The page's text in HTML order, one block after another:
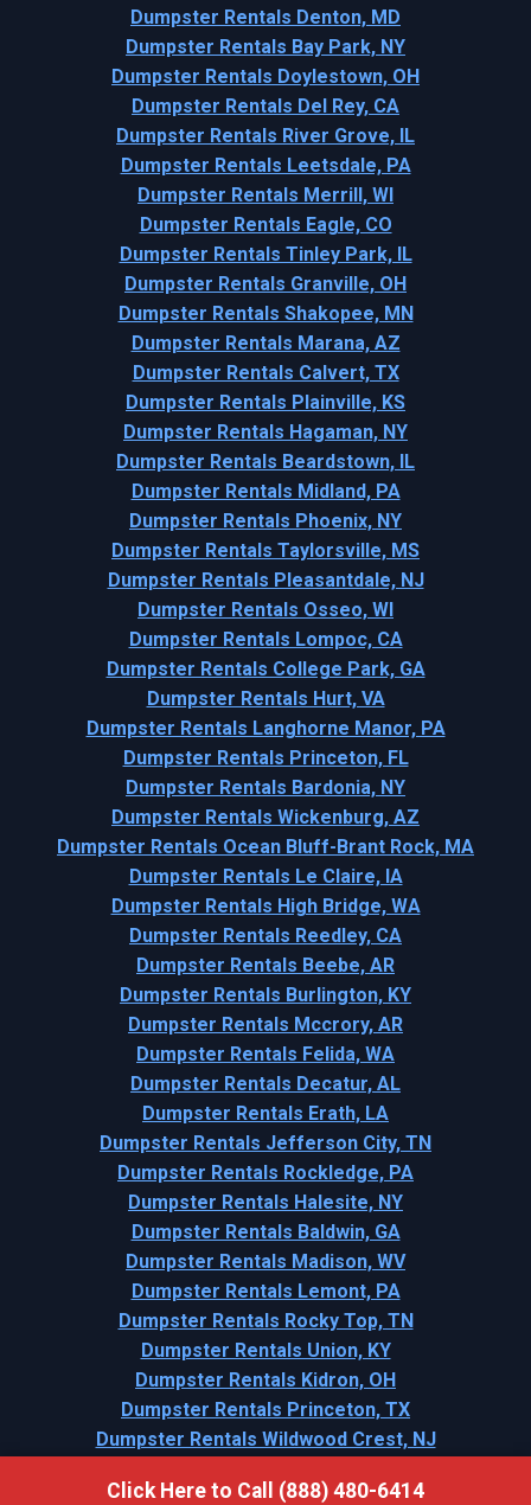
Click Here to Call (888) 480-6414
Dumpster Rentals Denton, MD
Dumpster Rentals Bay Park, NY
Dumpster Rentals Doylestown, OH
Dumpster Rentals Del Rey, CA
Dumpster Rentals River Grove, IL
Dumpster Rentals Leetsdale, PA
Dumpster Rentals Merrill, WI
Dumpster Rentals Eagle, CO
Dumpster Rentals Tinley Park, IL
Dumpster Rentals Granville, OH
Dumpster Rentals Shakopee, MN
Dumpster Rentals Marana, AZ
Dumpster Rentals Calvert, TX
Dumpster Rentals Plainville, KS
Dumpster Rentals Hagaman, NY
Dumpster Rentals Beardstown, IL
Dumpster Rentals Midland, PA
Dumpster Rentals Phoenix, NY
Dumpster Rentals Taylorsville, MS
Dumpster Rentals Pleasantdale, NJ
Dumpster Rentals Osseo, WI
Dumpster Rentals Lompoc, CA
Dumpster Rentals College Park, GA
Dumpster Rentals Hurt, VA
Dumpster Rentals Langhorne Manor, PA
Dumpster Rentals Princeton, FL
Dumpster Rentals Bardonia, NY
Dumpster Rentals Wickenburg, AZ
Dumpster Rentals Ocean Bluff-Brant Rock, MA
Dumpster Rentals Le Claire, IA
Dumpster Rentals High Bridge, WA
Dumpster Rentals Reedley, CA
Dumpster Rentals Beebe, AR
Dumpster Rentals Burlington, KY
Dumpster Rentals Mccrory, AR
Dumpster Rentals Felida, WA
Dumpster Rentals Decatur, AL
Dumpster Rentals Erath, LA
Dumpster Rentals Jefferson City, TN
Dumpster Rentals Rockledge, PA
Dumpster Rentals Halesite, NY
Dumpster Rentals Baldwin, GA
Dumpster Rentals Madison, WV
Dumpster Rentals Lemont, PA
Dumpster Rentals Rocky Top, TN
Dumpster Rentals Union, KY
Dumpster Rentals Kidron, OH
Dumpster Rentals Princeton, TX
Dumpster Rentals Wildwood Crest, NJ